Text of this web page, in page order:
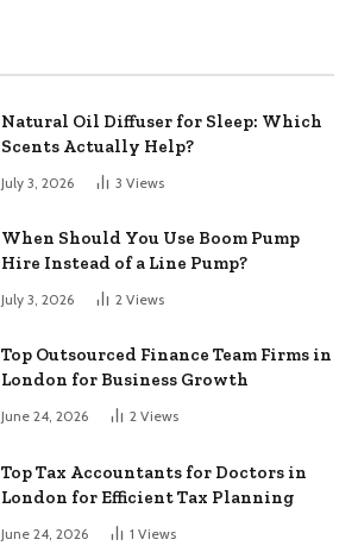
Natural Oil Diffuser for Sleep: Which
Scents Actually Help?
July 3, 2026 3 Views
When Should You Use Boom Pump
Hire Instead of a Line Pump?
July 3, 2026 2 Views
Top Outsourced Finance Team Firms in
London for Business Growth
June 24, 2026 2 Views
Top Tax Accountants for Doctors in
London for Efficient Tax Planning
June 24, 2026 1 Views